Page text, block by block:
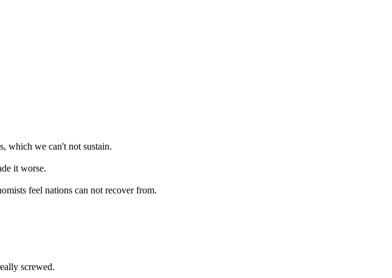
which we can't not sustain.
it worse.
feel nations can not recover from.
screwed.